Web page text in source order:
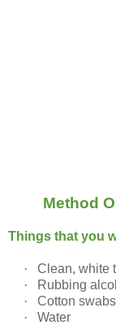
Method
Things that you
·
Clean, white
·
Rubbing
·
Cotton swabs
·
Water